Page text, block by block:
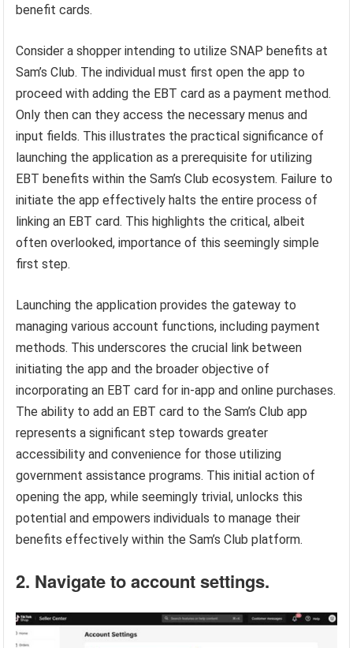
benefit cards.
Consider a shopper intending to utilize SNAP benefits at
Sam’s Club. The individual must first open the app to
proceed with adding the EBT card as a payment method.
Only then can they access the necessary menus and
input fields. This illustrates the practical significance of
launching the application as a prerequisite for utilizing
EBT benefits within the Sam’s Club ecosystem. Failure to
initiate the app effectively halts the entire process of
linking an EBT card. This highlights the critical, albeit
often overlooked, importance of this seemingly simple
first step.
Launching the application provides the gateway to
managing various account functions, including payment
methods. This underscores the crucial link between
initiating the app and the broader objective of
incorporating an EBT card for in-app and online purchases.
The ability to add an EBT card to the Sam’s Club app
represents a significant step towards greater
accessibility and convenience for those utilizing
government assistance programs. This initial action of
opening the app, while seemingly trivial, unlocks this
potential and empowers individuals to manage their
benefits effectively within the Sam’s Club platform.
2. Navigate to account settings.